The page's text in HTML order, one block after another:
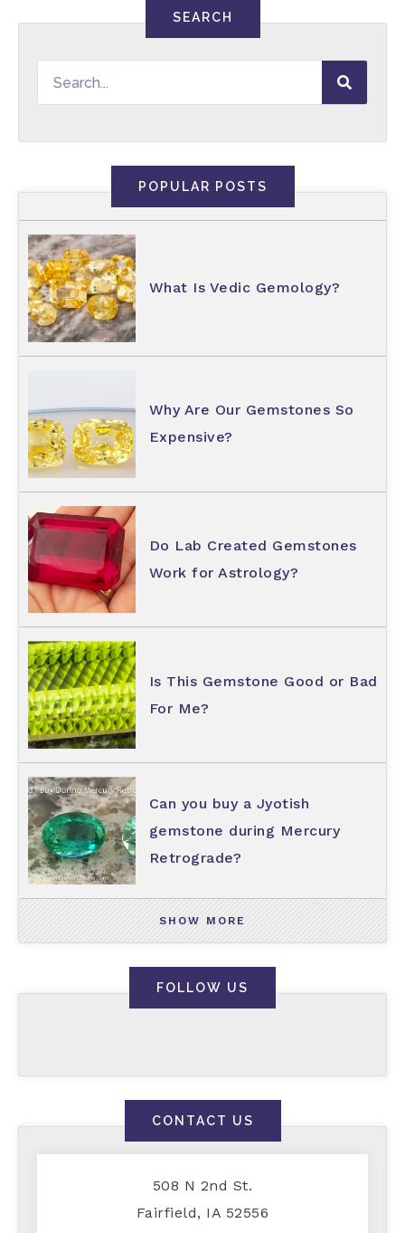
SEARCH
POPULAR POSTS
What Is Vedic Gemology?
Why Are Our Gemstones So
Expensive?
Do Lab Created Gemstones
Work for Astrology?
Is This Gemstone Good or Bad
For Me?
Can you buy a Jyotish
gemstone during Mercury
Retrograde?
SHOW MORE
FOLLOW US
CONTACT US
508 N 2nd St.
Fairfield, IA 52556